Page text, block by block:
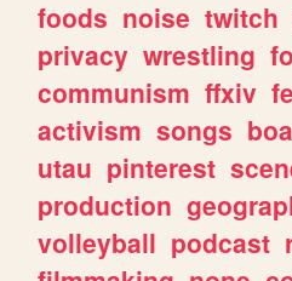
foods noise twitch
privacy wrestling
communism ffxiv
activism songs
utau pinterest
production
volleyball podcast